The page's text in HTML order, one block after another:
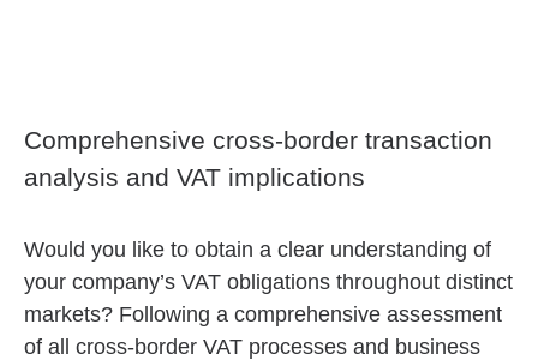
Comprehensive cross-border transaction
analysis and VAT implications
Would you like to obtain a clear understanding of
your company’s VAT obligations throughout distinct
markets? Following a comprehensive assessment
of all cross-border VAT processes and business